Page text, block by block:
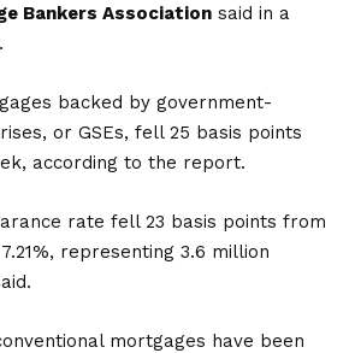
Bankers Association said in a
backed by government-
or GSEs, fell 25 basis points
according to the report.
rate fell 23 basis points from
representing 3.6 million
mortgages have been